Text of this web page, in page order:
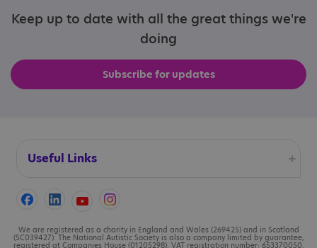
Keep up to date with all the great things we're
doing
Subscribe for updates
Useful Links
Accessibility
Cookies
We are registered as a charity in England and Wales (269425) and in Scotland
(SC039427). The National Autistic Society is also a company limited by guarantee,
registered at Companies House (01205298). VAT registration number: 653370050.